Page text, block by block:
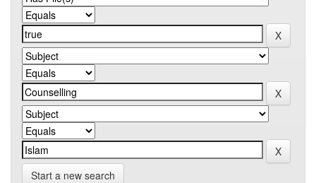
Start a new search